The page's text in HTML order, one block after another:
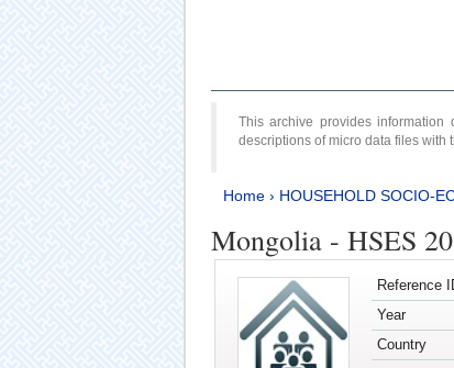
This archive provides
descriptions of micro data files with
Home› HOUSEHOLD SOCIO-
Mongolia - HSES
Reference
Year
Country